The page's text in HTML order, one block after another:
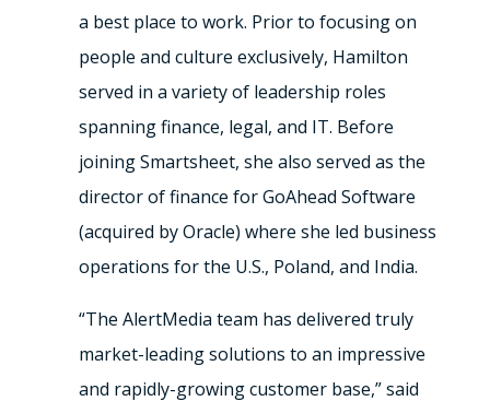
a best place to work. Prior to focusing on
people and culture exclusively, Hamilton
served in a variety of leadership roles
spanning finance, legal, and IT. Before
joining Smartsheet, she also served as the
director of finance for GoAhead Software
(acquired by Oracle) where she led business
operations for the U.S., Poland, and India.
“The AlertMedia team has delivered truly
market-leading solutions to an impressive
and rapidly-growing customer base,” said